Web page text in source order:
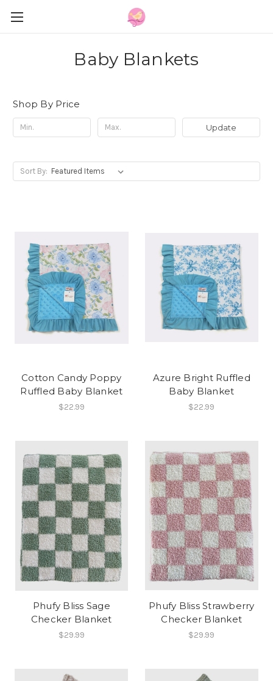
Baby Blankets
Shop By Price
Update
Sort By:
Cotton Candy Poppy
Ruffled Baby Blanket
$22.99
Azure Bright Ruffled
Baby Blanket
$22.99
Phufy Bliss Sage
Checker Blanket
$29.99
Phufy Bliss Strawberry
Checker Blanket
$29.99